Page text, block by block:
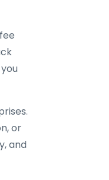
or
and